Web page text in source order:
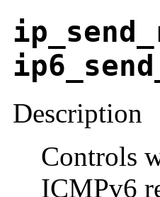
Description
Controls
ICMPv6